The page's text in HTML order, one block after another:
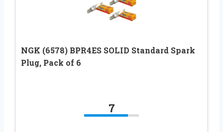
NGK (6578) BPR4ES SOLID Standard Spark
Plug, Pack of 6
7